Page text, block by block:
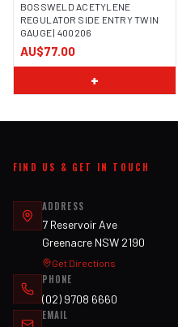
IMAGE COMING SOON
BOSSWELD ACETYLENE
REGULATOR SIDE ENTRY TWIN
GAUGE | 400206
AU$77.00
+
FIND US & GET IN TOUCH
ADDRESS
7 Reservoir Ave
Greenacre NSW 2190
Get Directions
PHONE
(02) 9708 6660
EMAIL